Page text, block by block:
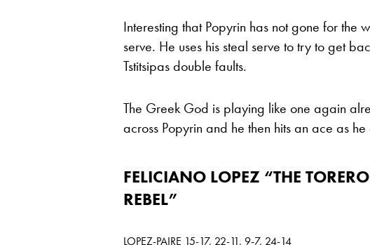
Interesting that Popyrin has not gone for
serve. He uses his steal serve to try to get
Tstitsipas double faults.
The Greek God is playing like one again
across Popyrin and he then hits an ace as
FELICIANO LOPEZ “THE
REBEL”
LOPEZ-PAIRE 15-17, 22-11, 9-7, 24-14